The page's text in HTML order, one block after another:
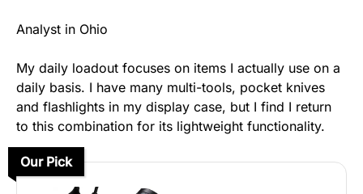
Analyst in Ohio
My daily loadout focuses on items I actually use on a
daily basis. I have many multi-tools, pocket knives
and flashlights in my display case, but I find I return
to this combination for its lightweight functionality.
Our Pick